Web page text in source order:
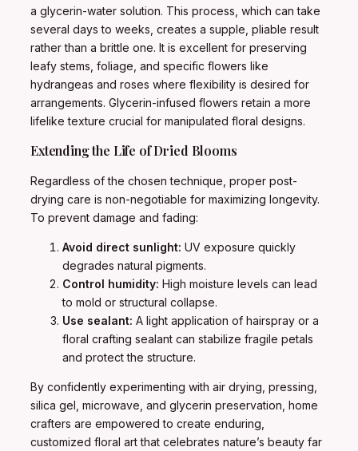
a glycerin-water solution. This process, which can take
several days to weeks, creates a supple, pliable result
rather than a brittle one. It is excellent for preserving
leafy stems, foliage, and specific flowers like
hydrangeas and roses where flexibility is desired for
arrangements. Glycerin-infused flowers retain a more
lifelike texture crucial for manipulated floral designs.
Extending the Life of Dried Blooms
Regardless of the chosen technique, proper post-
drying care is non-negotiable for maximizing longevity.
To prevent damage and fading:
Avoid direct sunlight: UV exposure quickly
degrades natural pigments.
Control humidity: High moisture levels can lead
to mold or structural collapse.
Use sealant: A light application of hairspray or a
floral crafting sealant can stabilize fragile petals
and protect the structure.
By confidently experimenting with air drying, pressing,
silica gel, microwave, and glycerin preservation, home
crafters are empowered to create enduring,
customized floral art that celebrates nature’s beauty far